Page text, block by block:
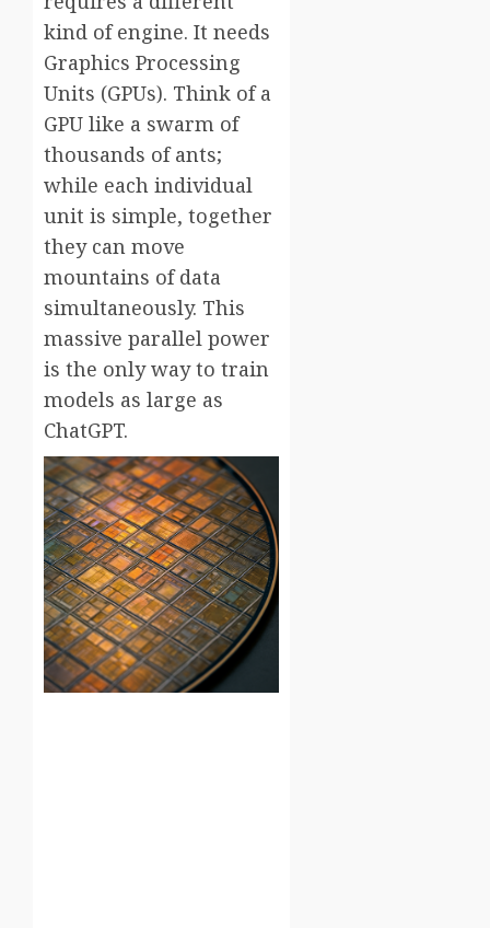
kind of engine. It needs
Graphics Processing
Units (GPUs). Think of a
GPU like a swarm of
thousands of ants;
while each individual
unit is simple, together
they can move
mountains of data
simultaneously. This
massive parallel power
is the only way to train
models as large as
ChatGPT.